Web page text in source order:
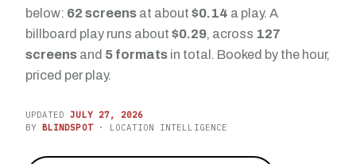
below: 62 screens at about $0.14 a play. A
billboard play runs about $0.29, across 127
screens and 5 formats in total. Booked by the hour,
priced per play.
UPDATEDJULY 27, 2026
BY BLINDSPOT· LOCATION INTELLIGENCE